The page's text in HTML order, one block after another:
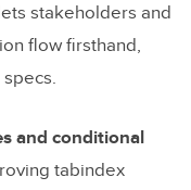
stakeholders and
flow firsthand,
and conditional
tabindex